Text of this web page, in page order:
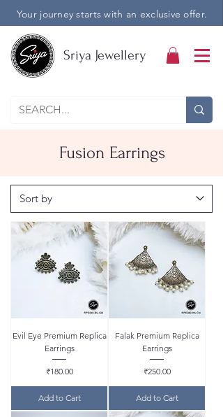
Your journey starts with an exclusive offer.
Sriya Jewellery
Fusion Earrings
Evil Eye Premium Replica
Earrings
Price
₹180.00
Add to Cart
Falak Premium Replica
Earrings
Price
₹250.00
Add to Cart